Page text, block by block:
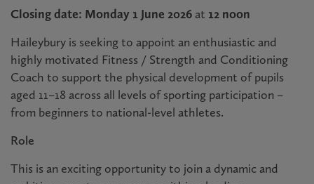
Closing date: Monday 1 June 2026at 12 noon
Haileybury is seeking to appoint an enthusiastic and
highly motivated Fitness / Strength and Conditioning
Coach to support the physical development of pupils
aged 11–18 across all levels of sporting participation –
from beginners to national-level athletes.
Role
This is an exciting opportunity to join a dynamic and